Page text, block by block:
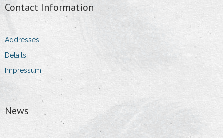
Contact Information
Addresses
Details
Impressum
News